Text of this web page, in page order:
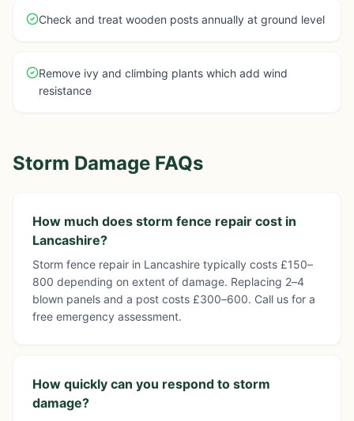
Check and treat wooden posts annually at ground level
Remove ivy and climbing plants which add wind
resistance
Storm Damage FAQs
How much does storm fence repair cost in
Lancashire?
Storm fence repair in Lancashire typically costs £150–
800 depending on extent of damage. Replacing 2–4
blown panels and a post costs £300–600. Call us for a
free emergency assessment.
How quickly can you respond to storm
damage?